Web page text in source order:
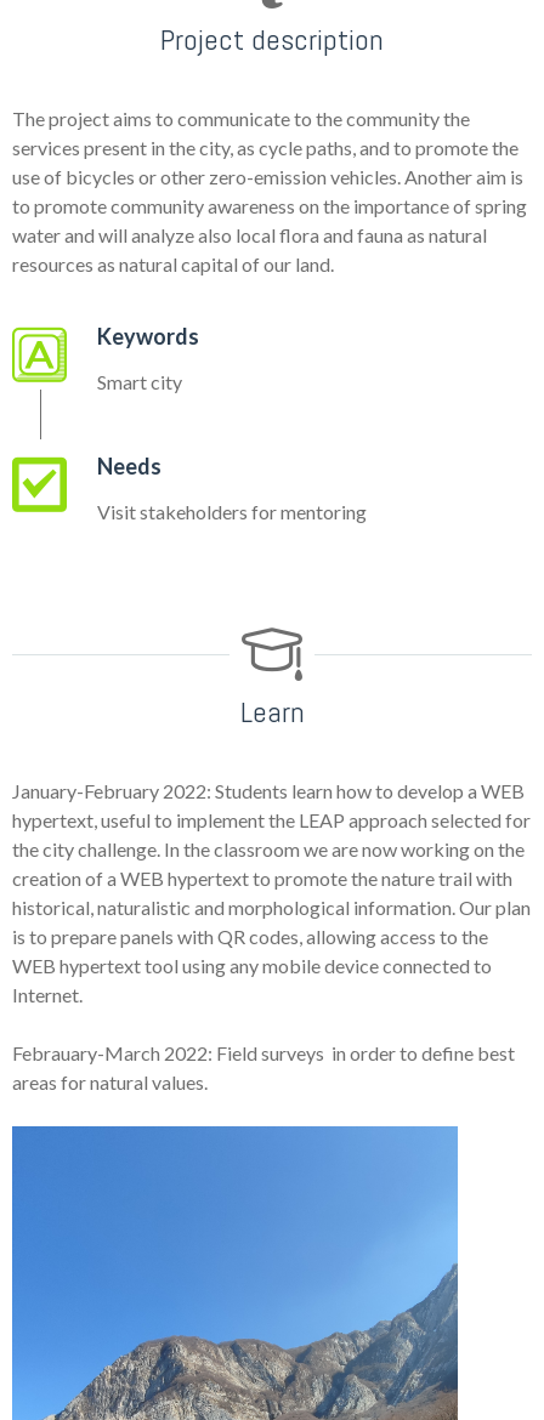
Project description
The project aims to communicate to the community the
services present in the city, as cycle paths, and to promote the
use of bicycles or other zero-emission vehicles. Another aim is
to promote community awareness on the importance of spring
water and will analyze also local flora and fauna as natural
resources as natural capital of our land.
Keywords
Smart city
Needs
Visit stakeholders for mentoring
Learn
January-February 2022: Students learn how to develop a WEB
hypertext, useful to implement the LEAP approach selected for
the city challenge. In the classroom we are now working on the
creation of a WEB hypertext to promote the nature trail with
historical, naturalistic and morphological information. Our plan
is to prepare panels with QR codes, allowing access to the
WEB hypertext tool using any mobile device connected to
Internet.
Febrauary-March 2022: Field surveys in order to define best
areas for natural values.